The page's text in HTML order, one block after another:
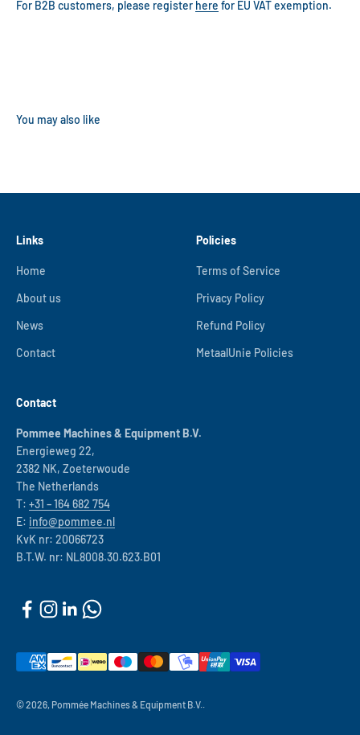
For B2B customers, please register here for EU VAT exemption.
Links
Home
About us
News
Contact
Policies
Terms of Service
Privacy Policy
Refund Policy
MetaalUnie Policies
Contact
Pommee Machines & Equipment B.V.
Energieweg 22,
2382 NK, Zoeterwoude
The Netherlands
T: +31 – 164 682 754
E: info@pommee.nl
KvK nr: 20066723
B.T.W. nr: NL8008.30.623.B01
© 2026, Pommée Machines & Equipment B.V..